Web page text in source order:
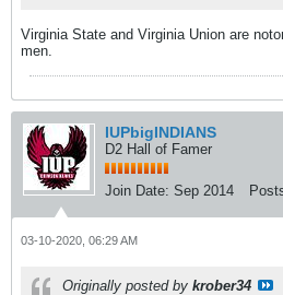
Virginia State and Virginia Union are
men.
IUPbigINDIANS
D2 Hall of Famer
Join Date: Sep 2014
03-10-2020, 06:29 AM
Originally posted by krober34